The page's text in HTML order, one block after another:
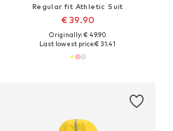
Regular fit Athletic Suit
€ 39.90
Originally: € 49.90
Last lowest price:€ 31.41